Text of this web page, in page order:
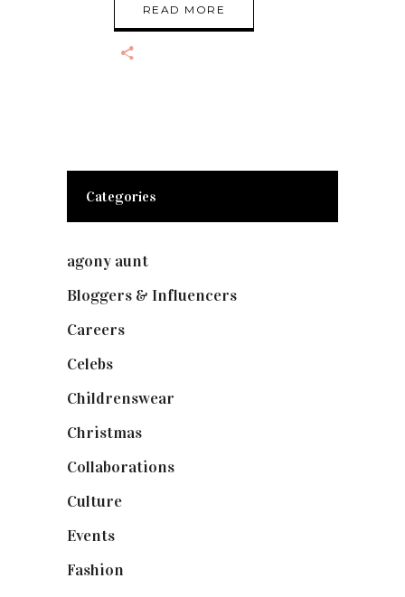
READ MORE
Categories
agony aunt
Bloggers & Influencers
Careers
Celebs
Childrenswear
Christmas
Collaborations
Culture
Events
Fashion